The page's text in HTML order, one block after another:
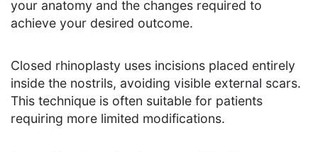
your anatomy and the changes required to
achieve your desired outcome.
Closed rhinoplasty uses incisions placed entirely
inside the nostrils, avoiding visible external scars.
This technique is often suitable for patients
requiring more limited modifications.